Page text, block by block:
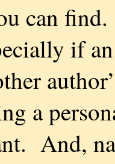
can
if
a
And,